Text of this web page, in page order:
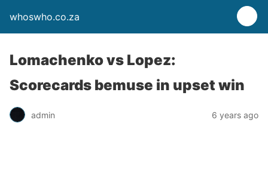
whoswho.co.za
Lomachenko vs Lopez:
Scorecards bemuse in upset win
admin 6 years ago